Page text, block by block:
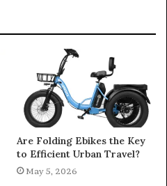
Are Folding Ebikes the Key
to Efficient Urban Travel?
May 5, 2026